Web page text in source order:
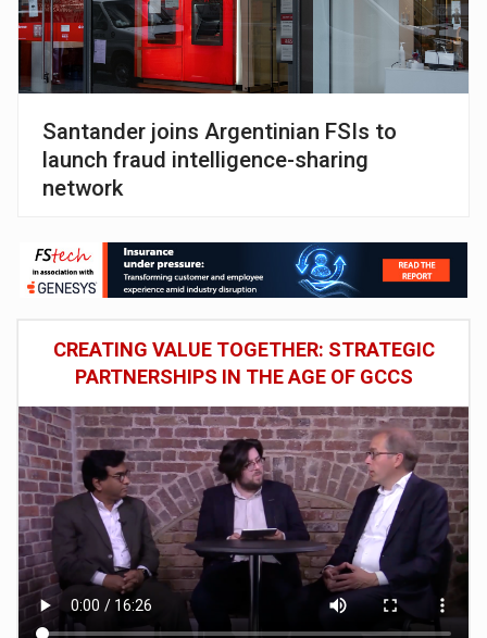
Santander joins Argentinian FSIs to
launch fraud intelligence-sharing
network
CREATING VALUE TOGETHER: STRATEGIC
PARTNERSHIPS IN THE AGE OF GCCS